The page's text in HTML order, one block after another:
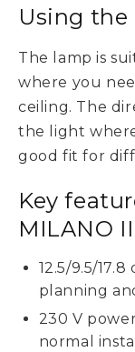
Using
The lamp is
where you
ceiling. The
the light
good fit for
Key
MILANO
12.5/9.5/
planning
230 V
normal